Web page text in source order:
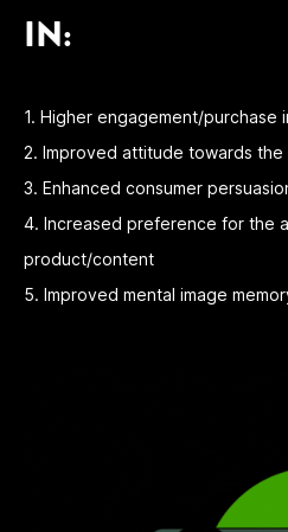
IN:
1. Higher engagement/purchase
2. Improved attitude towards
3. Enhanced consumer
4. Increased preference for the
product/content
5. Improved mental image